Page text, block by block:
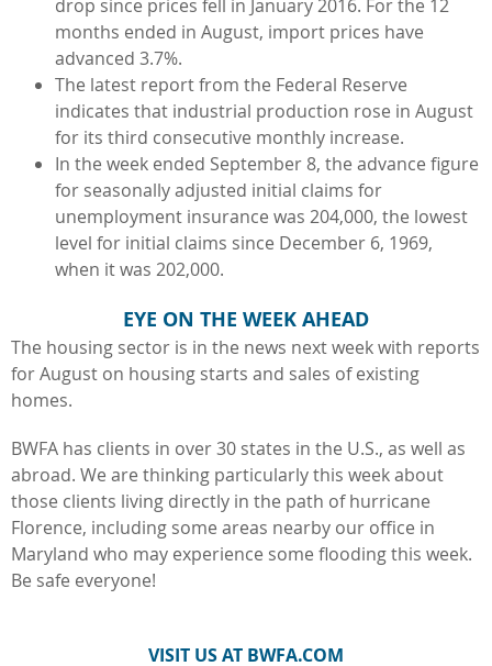
drop since prices fell in January 2016. For the 12
months ended in August, import prices have
advanced 3.7%.
The latest report from the Federal Reserve
indicates that industrial production rose in August
for its third consecutive monthly increase.
In the week ended September 8, the advance figure
for seasonally adjusted initial claims for
unemployment insurance was 204,000, the lowest
level for initial claims since December 6, 1969,
when it was 202,000.
EYE ON THE WEEK AHEAD
The housing sector is in the news next week with reports
for August on housing starts and sales of existing
homes.
BWFA has clients in over 30 states in the U.S., as well as
abroad. We are thinking particularly this week about
those clients living directly in the path of hurricane
Florence, including some areas nearby our office in
Maryland who may experience some flooding this week.
Be safe everyone!
VISIT US AT BWFA.COM